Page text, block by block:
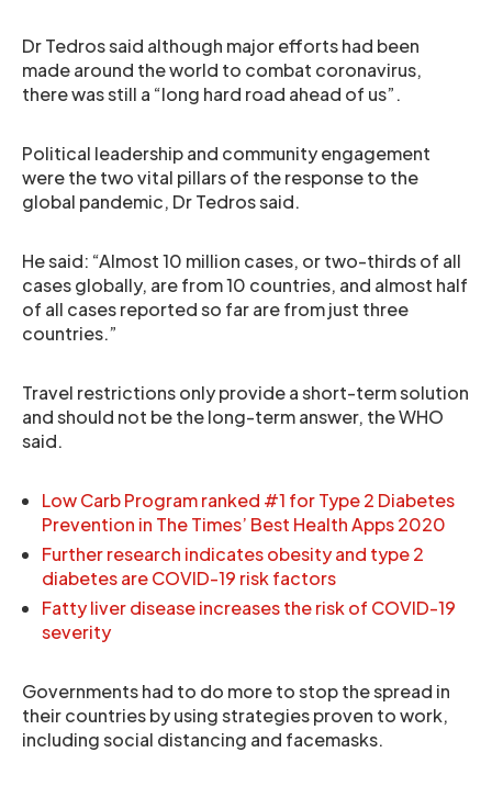
Dr Tedros said although major efforts had been
made around the world to combat coronavirus,
there was still a “long hard road ahead of us”.
Political leadership and community engagement
were the two vital pillars of the response to the
global pandemic, Dr Tedros said.
He said: “Almost 10 million cases, or two-thirds of all
cases globally, are from 10 countries, and almost half
of all cases reported so far are from just three
countries.”
Travel restrictions only provide a short-term solution
and should not be the long-term answer, the WHO
said.
Low Carb Program ranked #1 for Type 2 Diabetes
Prevention in The Times’ Best Health Apps 2020
Further research indicates obesity and type 2
diabetes are COVID-19 risk factors
Fatty liver disease increases the risk of COVID-19
severity
Governments had to do more to stop the spread in
their countries by using strategies proven to work,
including social distancing and facemasks.